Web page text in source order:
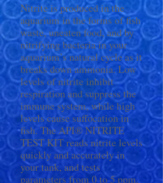
Nitrite is produced in the
aquarium in the forms of fish
waste, uneaten food, and by
nitrifying bacteria in your
aquarium’s natural cycle as it
breaks down ammonia. Low
levels of nitrite inhibit
respiration and suppress the
immune system, while high
levels cause suffocation in
fish. The API® NITRITE
TEST KIT reads nitrite levels
quickly and accurately in
your tank, and tests
parameters from 0 to 5 ppm.